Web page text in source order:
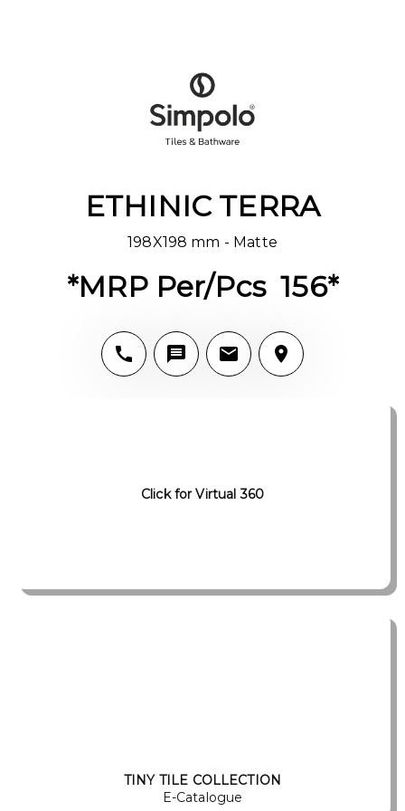
ETHINIC TERRA
198X198 mm - Matte
*MRP Per/Pcs ₹ 156*
Click for Virtual 360
TINY TILE COLLECTION
E-Catalogue